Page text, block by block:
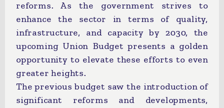
reforms. As the government strives to
enhance the sector in terms of quality,
infrastructure, and capacity by 2030, the
upcoming Union Budget presents a golden
opportunity to elevate these efforts to even
greater heights.
The previous budget saw the introduction of
significant reforms and developments,